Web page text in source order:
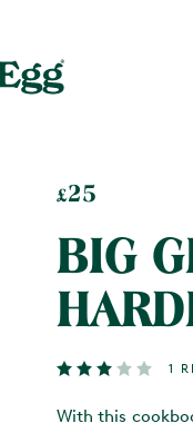
£25
BIG
1
With this